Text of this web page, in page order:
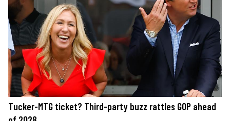
Tucker-MTG ticket? Third-party buzz rattles GOP ahead